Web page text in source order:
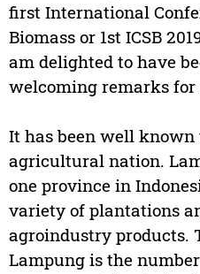
first International
Biomass or 1st ICSB
am delighted to have
welcoming remarks for
It has been well
agricultural nation.
one province in
variety of plantations
agroindustry products.
Lampung is the